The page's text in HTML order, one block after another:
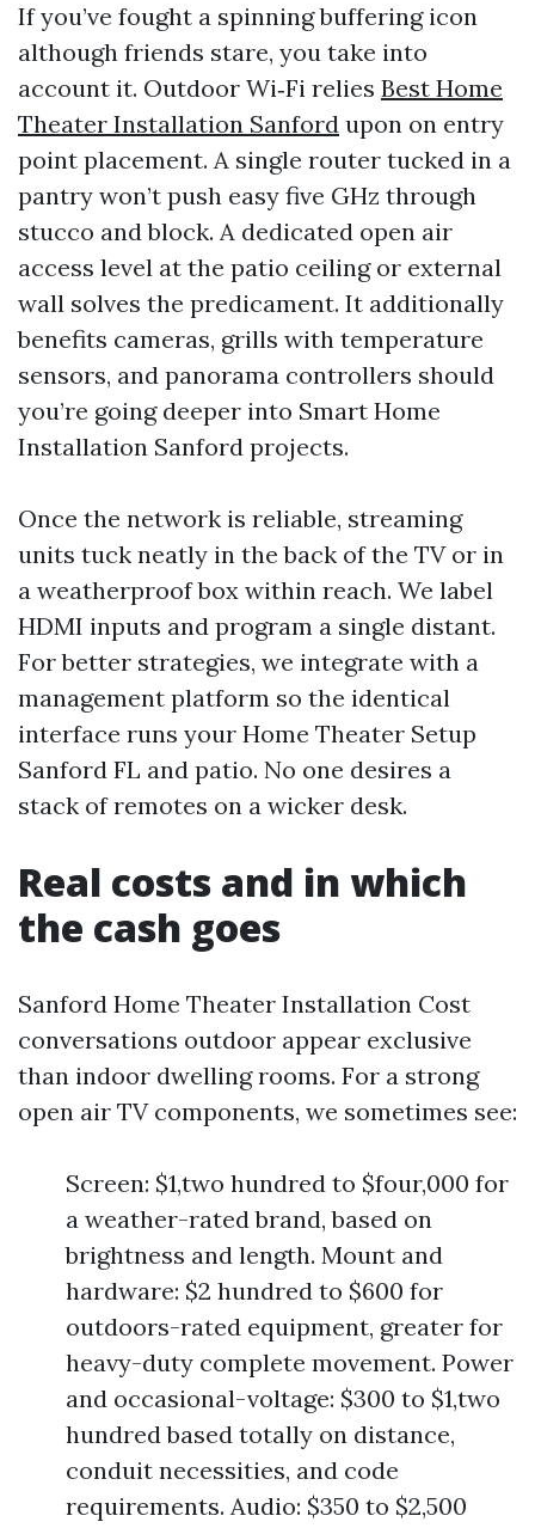
If you’ve fought a spinning buffering icon
although friends stare, you take into
account it. Outdoor Wi‑Fi relies Best Home
Theater Installation Sanford upon on entry
point placement. A single router tucked in a
pantry won’t push easy five GHz through
stucco and block. A dedicated open air
access level at the patio ceiling or external
wall solves the predicament. It additionally
benefits cameras, grills with temperature
sensors, and panorama controllers should
you’re going deeper into Smart Home
Installation Sanford projects.
Once the network is reliable, streaming
units tuck neatly in the back of the TV or in
a weatherproof box within reach. We label
HDMI inputs and program a single distant.
For better strategies, we integrate with a
management platform so the identical
interface runs your Home Theater Setup
Sanford FL and patio. No one desires a
stack of remotes on a wicker desk.
Real costs and in which
the cash goes
Sanford Home Theater Installation Cost
conversations outdoor appear exclusive
than indoor dwelling rooms. For a strong
open air TV components, we sometimes see:
Screen: $1,two hundred to $four,000 for
a weather-rated brand, based on
brightness and length. Mount and
hardware: $2 hundred to $600 for
outdoors-rated equipment, greater for
heavy-duty complete movement. Power
and occasional-voltage: $300 to $1,two
hundred based totally on distance,
conduit necessities, and code
requirements. Audio: $350 to $2,500